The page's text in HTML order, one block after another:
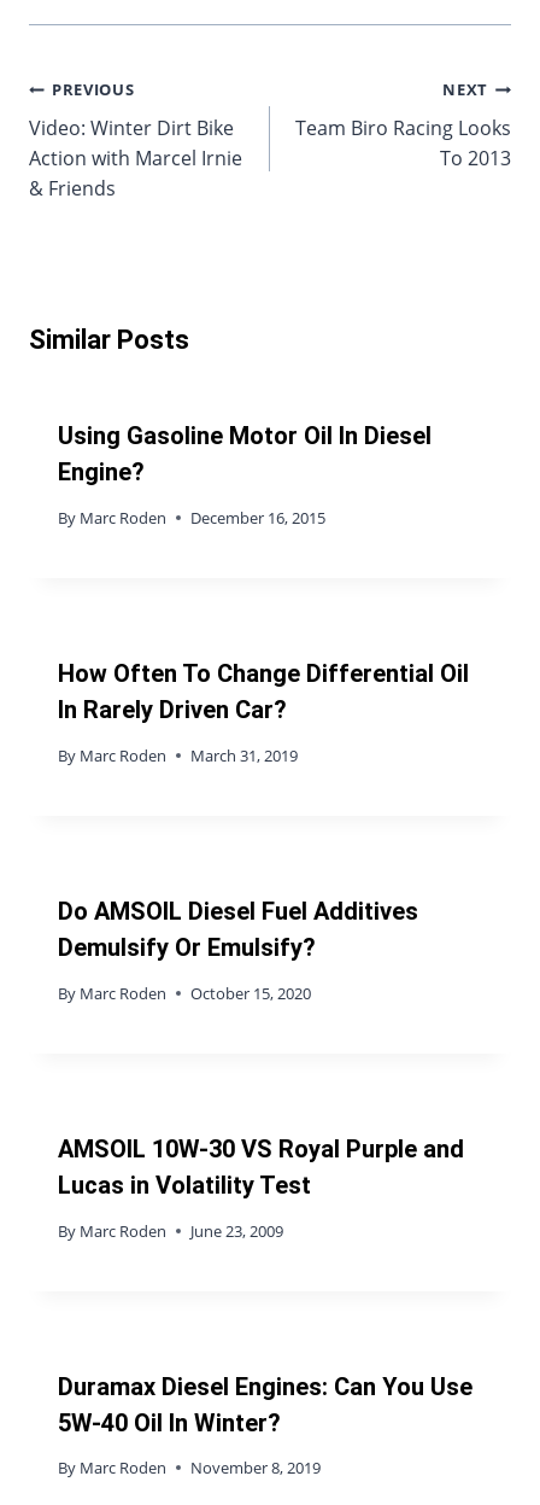
Post
navigation
PREVIOUS
Video: Winter Dirt Bike
Action with Marcel Irnie
& Friends
NEXT
Team Biro Racing Looks
To 2013
Similar Posts
Using Gasoline Motor Oil In Diesel
Engine?
By Marc Roden December 16, 2015
How Often To Change Differential Oil
In Rarely Driven Car?
By Marc Roden March 31, 2019
Do AMSOIL Diesel Fuel Additives
Demulsify Or Emulsify?
By Marc Roden October 15, 2020
AMSOIL 10W-30 VS Royal Purple and
Lucas in Volatility Test
By Marc Roden June 23, 2009
Duramax Diesel Engines: Can You Use
5W-40 Oil In Winter?
By Marc Roden November 8, 2019